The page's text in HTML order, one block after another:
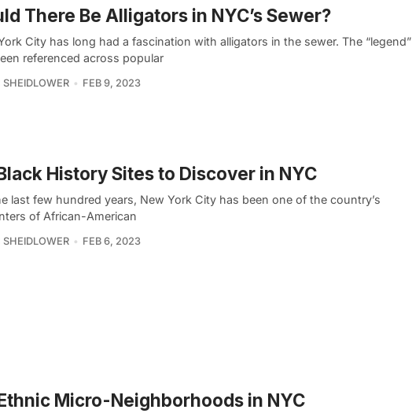
There Be Alligators in NYC’s Sewer?
City has long had a fascination with alligators in the sewer. The “legend”
referenced across popular
SHEIDLOWER FEB 9, 2023
History Sites to Discover in NYC
last few hundred years, New York City has been one of the country’s
of African-American
SHEIDLOWER FEB 6, 2023
Micro-Neighborhoods in NYC